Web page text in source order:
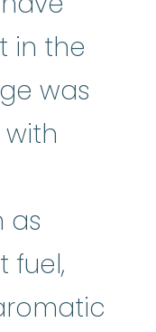
in the
was
as
fuel,